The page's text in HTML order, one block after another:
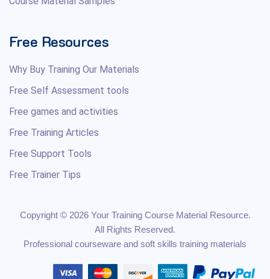
Free Resources
Why Buy Training Our Materials
Free Self Assessment tools
Free games and activities
Free Training Articles
Free Support Tools
Free Trainer Tips
Copyright © 2026 Your Training Course Material Resource.
All Rights Reserved.
Professional courseware and soft skills training materials